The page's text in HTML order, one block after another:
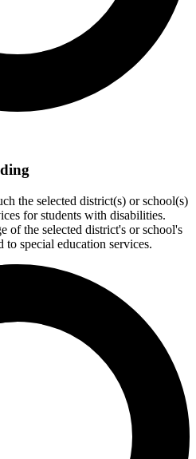
the selected district(s) or school(s)
for students with disabilities.
of the selected district's or school's
special education services.